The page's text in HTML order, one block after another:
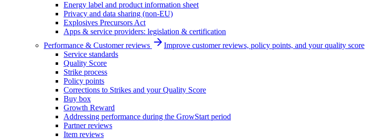
Energy label and product information sheet
Privacy and data sharing (non-EU)
Explosives Precursors Act
Apps & service providers: legislation & certification
Performance & Customer reviews
Improve customer reviews, policy points, and your quality score
Service standards
Quality Score
Strike process
Policy points
Corrections to Strikes and your Quality Score
Buy box
Growth Reward
Addressing performance during the GrowStart period
Partner reviews
Item reviews